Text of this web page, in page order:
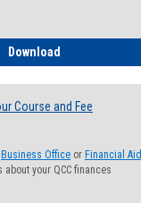
Download
Course and Fee
Business Office or Financial Aid
your QCC finances